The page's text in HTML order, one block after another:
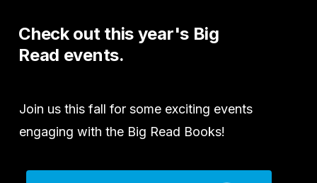
Check out this year's Big
Read events.
Join us this fall for some exciting events
engaging with the Big Read Books!